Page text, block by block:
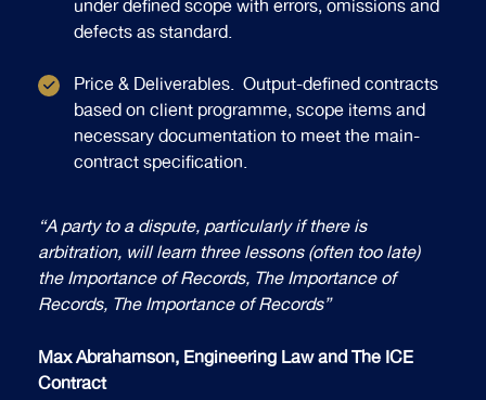
under defined scope with errors, omissions and
defects as standard.
Price & Deliverables. Output-defined contracts
based on client programme, scope items and
necessary documentation to meet the main-
contract specification.
“A party to a dispute, particularly if there is
arbitration, will learn three lessons (often too late)
the Importance of Records, The Importance of
Records, The Importance of Records”
Max Abrahamson, Engineering Law and The ICE
Contract